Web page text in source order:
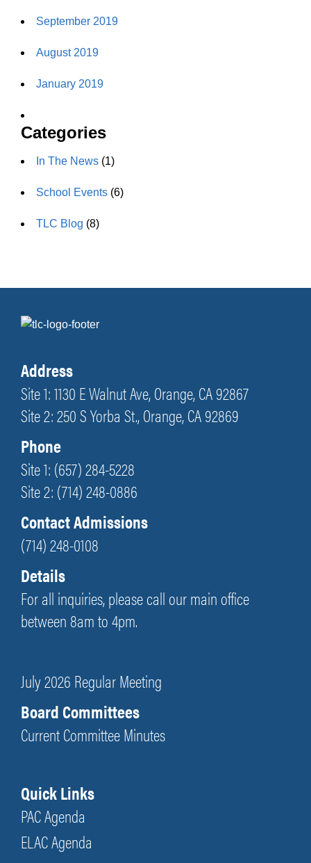
September 2019
August 2019
January 2019
Categories
In The News (1)
School Events (6)
TLC Blog (8)
Address
Site 1: 1130 E Walnut Ave, Orange, CA 92867
Site 2: 250 S Yorba St., Orange, CA 92869
Phone
Site 1: (657) 284-5228
Site 2: (714) 248-0886
Contact Admissions
(714) 248-0108
Details
For all inquiries, please call our main office
between 8am to 4pm.
July 2026 Regular Meeting
Board Committees
Current Committee Minutes
Quick Links
PAC Agenda
ELAC Agenda